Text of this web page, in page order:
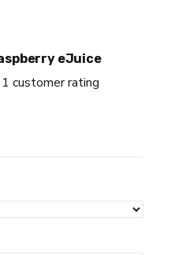
eJuice
1 customer rating